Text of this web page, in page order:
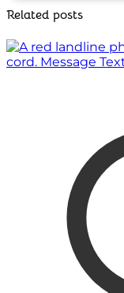
Related posts